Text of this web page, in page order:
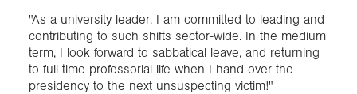
"As a university leader, I am committed to leading and
contributing to such shifts sector-wide. In the medium
term, I look forward to sabbatical leave, and returning
to full-time professorial life when I hand over the
presidency to the next unsuspecting victim!"